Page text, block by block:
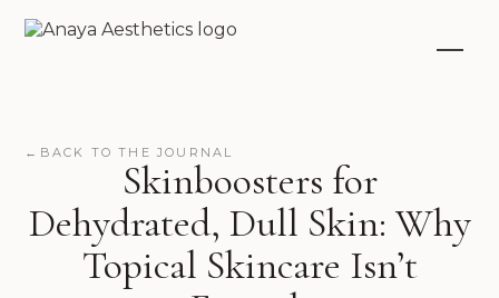
← BACK TO THE JOURNAL
Skinboosters for
Dehydrated, Dull Skin: Why
Topical Skincare Isn’t